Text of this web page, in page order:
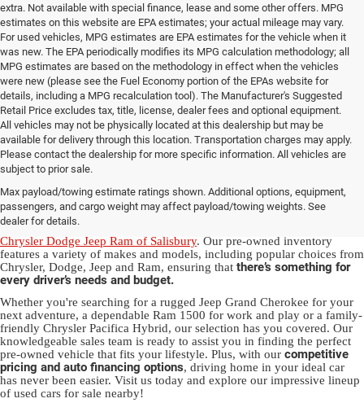
extra. Not available with special finance, lease and some other offers. MPG
estimates on this website are EPA estimates; your actual mileage may vary.
For used vehicles, MPG estimates are EPA estimates for the vehicle when it
was new. The EPA periodically modifies its MPG calculation methodology; all
MPG estimates are based on the methodology in effect when the vehicles
were new (please see the Fuel Economy portion of the EPAs website for
details, including a MPG recalculation tool). The Manufacturer's Suggested
Retail Price excludes tax, title, license, dealer fees and optional equipment.
All vehicles may not be physically located at this dealership but may be
available for delivery through this location. Transportation charges may apply.
Please contact the dealership for more specific information. All vehicles are
subject to prior sale.
Max payload/towing estimate ratings shown. Additional options, equipment,
passengers, and cargo weight may affect payload/towing weights. See
dealer for details.
Used Ram & Jeep Vehicles for Sale
in Salisbury, NC
Discover a diverse array of quality used vehicles at
Chrysler Dodge Jeep Ram of Salisbury. Our pre-owned inventory
features a variety of makes and models, including popular choices from
Chrysler, Dodge, Jeep and Ram, ensuring that there’s something for
every driver’s needs and budget.
Whether you're searching for a rugged Jeep Grand Cherokee for your
next adventure, a dependable Ram 1500 for work and play or a family-
friendly Chrysler Pacifica Hybrid, our selection has you covered. Our
knowledgeable sales team is ready to assist you in finding the perfect
pre-owned vehicle that fits your lifestyle. Plus, with our competitive
pricing and auto financing options, driving home in your ideal car
has never been easier. Visit us today and explore our impressive lineup
of used cars for sale nearby!